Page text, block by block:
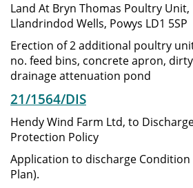
Land At Bryn Thomas Poultry
Llandrindod Wells, Powys LD1 5SP
Erection of 2 additional poultry
no. feed bins, concrete apron,
drainage attenuation pond
21/1564/DIS
Hendy Wind Farm Ltd, to
Protection Policy
Application to discharge Condition
Plan).